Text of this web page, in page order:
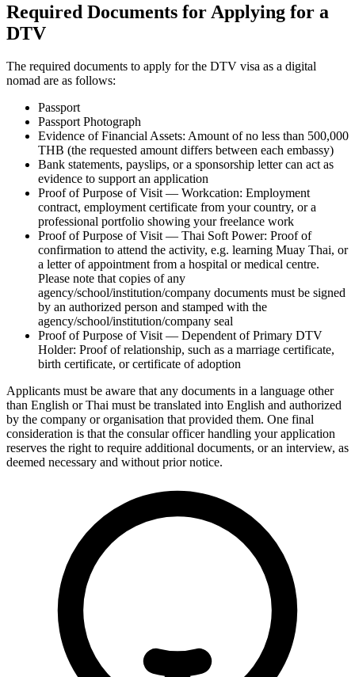
Required Documents for Applying for a
DTV
The required documents to apply for the DTV visa as a digital
nomad are as follows:
Passport
Passport Photograph
Evidence of Financial Assets: Amount of no less than 500,000
THB (the requested amount differs between each embassy)
Bank statements, payslips, or a sponsorship letter can act as
evidence to support an application
Proof of Purpose of Visit — Workcation: Employment
contract, employment certificate from your country, or a
professional portfolio showing your freelance work
Proof of Purpose of Visit — Thai Soft Power: Proof of
confirmation to attend the activity, e.g. learning Muay Thai, or
a letter of appointment from a hospital or medical centre.
Please note that copies of any
agency/school/institution/company documents must be signed
by an authorized person and stamped with the
agency/school/institution/company seal
Proof of Purpose of Visit — Dependent of Primary DTV
Holder: Proof of relationship, such as a marriage certificate,
birth certificate, or certificate of adoption
Applicants must be aware that any documents in a language other
than English or Thai must be translated into English and authorized
by the company or organisation that provided them. One final
consideration is that the consular officer handling your application
reserves the right to require additional documents, or an interview, as
deemed necessary and without prior notice.